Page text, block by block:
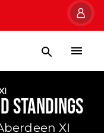
Standings
XI